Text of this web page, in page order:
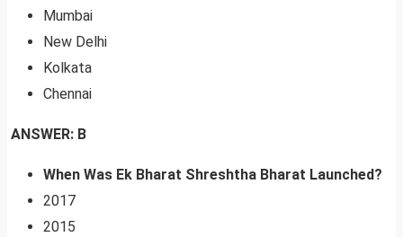
Mumbai
New Delhi
Kolkata
Chennai
ANSWER: B
When Was Ek Bharat Shreshtha Bharat Launched?
2017
2015